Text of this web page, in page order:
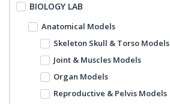
BIOLOGY LAB
Anatomical Models
Skeleton Skull & Torso Models
Joint & Muscles Models
Organ Models
Reproductive & Pelvis Models